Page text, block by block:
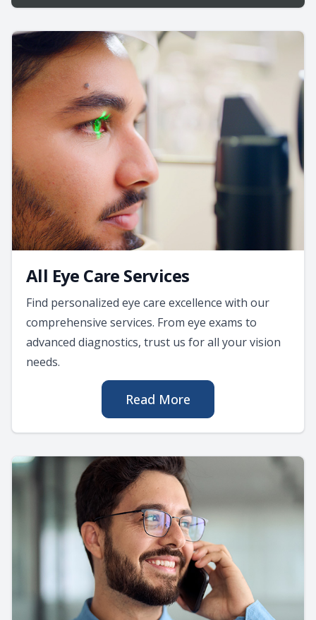
All Eye Care Services
Find personalized eye care excellence with our
comprehensive services. From eye exams to
advanced diagnostics, trust us for all your vision
needs.
Read More